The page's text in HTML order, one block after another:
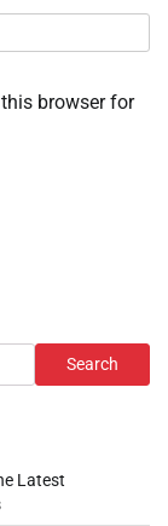
browser for
Search
Latest